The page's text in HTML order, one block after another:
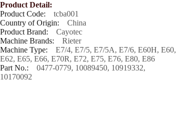
＞
Product Detail:
Product Code:
tcba001
Country of Origin:
China
Product Brand:
Cayotec
Machine Brands:
Rieter
Machine Type:
E7/4, E7/5, E7/5A, E7/6, E60H, E60,
E62, E65, E66, E70R, E72, E75, E76, E80, E86
Part No.:
0477-0779, 10089450, 10919332,
10170092